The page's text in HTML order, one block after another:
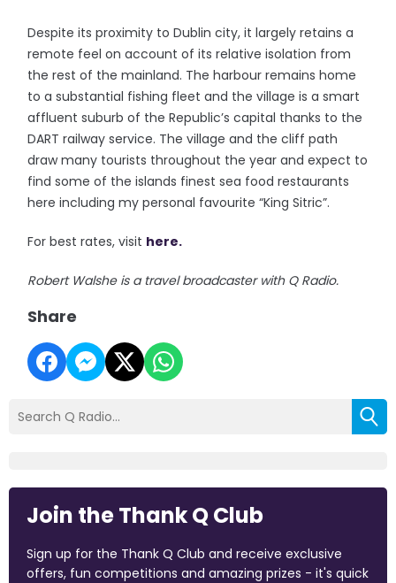
Despite its proximity to Dublin city, it largely retains a
remote feel on account of its relative isolation from
the rest of the mainland. The harbour remains home
to a substantial fishing fleet and the village is a smart
affluent suburb of the Republic’s capital thanks to the
DART railway service. The village and the cliff path
draw many tourists throughout the year and expect to
find some of the islands finest sea food restaurants
here including my personal favourite “King Sitric”.
For best rates, visit here.
Robert Walshe is a travel broadcaster with Q Radio.
Share
Join the Thank Q Club
Sign up for the Thank Q Club and receive exclusive
offers, fun competitions and amazing prizes - it's quick